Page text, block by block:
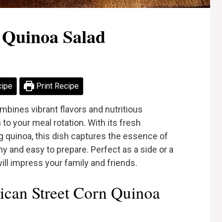
Salad
Print Recipe
vibrant flavors and nutritious
your meal rotation. With its fresh
quinoa, this dish captures the essence of
and easy to prepare. Perfect as a side or a
impress your family and friends.
Street Corn Quinoa